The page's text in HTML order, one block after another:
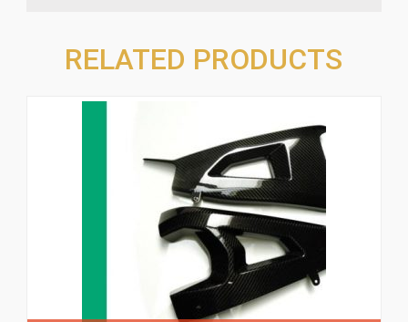
RELATED PRODUCTS